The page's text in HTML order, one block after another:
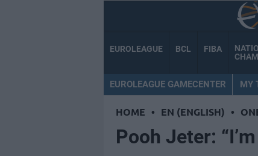
EUROLEAGUE BCL FIBA
EUROLEAGUE GAMECENTER MY
HOME • EN (ENGLISH) •
Pooh Jeter: